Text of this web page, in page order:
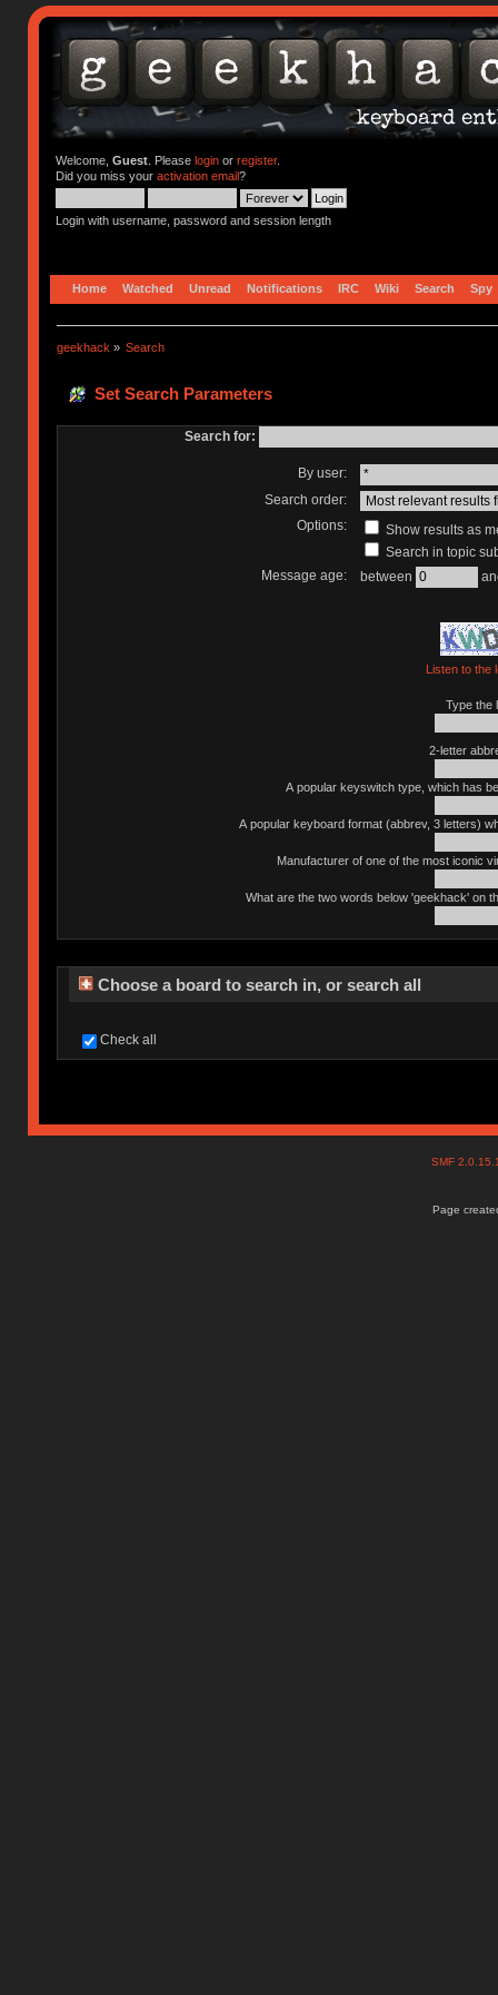
Welcome, Guest. Please loginor register.
Did you miss your activation email?
Login with username, password and session length
Home Watched Unread Notifications IRC Wiki Search Spy
geekhack » Search
Set Search Parameters
Search for:
By user:
Search order:
Options:
Show results as
Search in topic
Message age:
between
Listen to the
Type the
2-letter
A popular keyswitch type, which has
A popular keyboard format (abbrev, 3 letters)
Manufacturer of one of the most iconic
What are the two words below 'geekhack' on
Choose a board to search in, or search all
Check all
SMF
Page